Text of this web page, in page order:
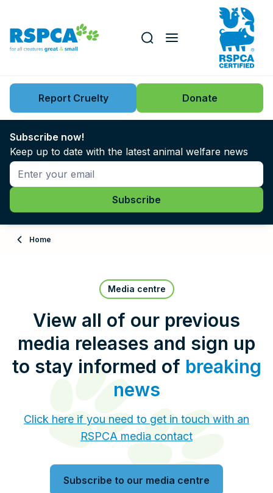
Key issues
News
Support us
About
Contact Us
RSPCA Knowledgebase
RSPCA Certified
Donate
Search this website
Report Cruelty Donate
Subscribe now!
Keep up to date with the latest animal welfare news
Home
Media centre
View all of our previous
media releases and sign up
to stay informed of breaking
news
Click here if you need to get in touch with an
RSPCA media contact
Subscribe to our media centre